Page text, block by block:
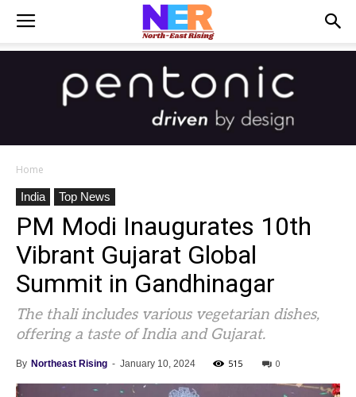
Home
India
Top News
PM Modi Inaugurates 10th
Vibrant Gujarat Global
Summit in Gandhinagar
The thali includes various vegetarian dishes,
offering a taste of India and Gujarat.
By Northeast Rising - January 10, 2024 515 0